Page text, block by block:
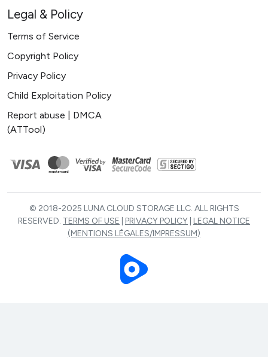
Legal & Policy
Terms of Service
Copyright Policy
Privacy Policy
Child Exploitation Policy
Report abuse | DMCA
(ATTool)
© 2018-2025 LUNA CLOUD STORAGE LLC. ALL RIGHTS
RESERVED. TERMS OF USE PRIVACY POLICY LEGAL NOTICE
(MENTIONS LÉGALES/IMPRESSUM)